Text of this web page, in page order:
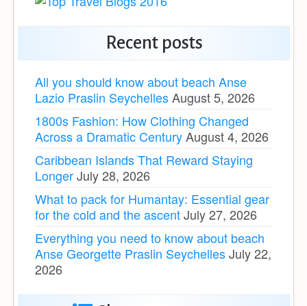
Recent posts
All you should know about beach Anse
Lazio Praslin SeychellesAugust 5, 2026
1800s Fashion: How Clothing Changed
Across a Dramatic CenturyAugust 4, 2026
Caribbean Islands That Reward Staying
LongerJuly 28, 2026
What to pack for Humantay: Essential gear
for the cold and the ascentJuly 27, 2026
Everything you need to know about beach
Anse Georgette Praslin SeychellesJuly 22,
2026